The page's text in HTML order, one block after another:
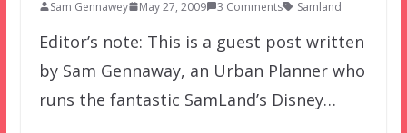
Sam Gennawey May 27, 2009 3 Comments Samland
Editor’s note: This is a guest post written
by Sam Gennaway, an Urban Planner who
runs the fantastic SamLand’s Disney…